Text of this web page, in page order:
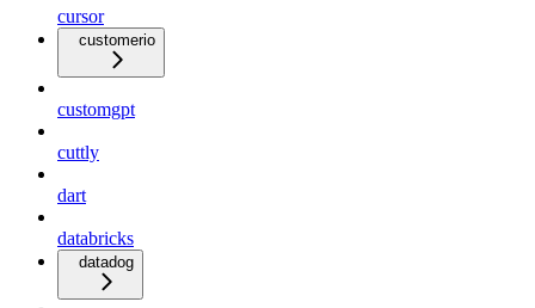
cursor
customerio
customgpt
cuttly
dart
databricks
datadog